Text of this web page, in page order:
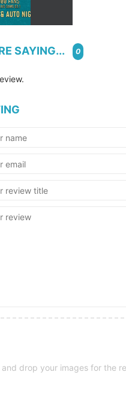
SAYING... 0
and drop your images for the